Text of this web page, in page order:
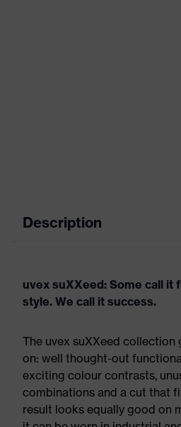
Description
uvex suXXeed: Some call it
style. We call it success.
The uvex suXXeed collection
on: well thought-out
exciting colour contrasts,
combinations and a cut that
result looks equally good on